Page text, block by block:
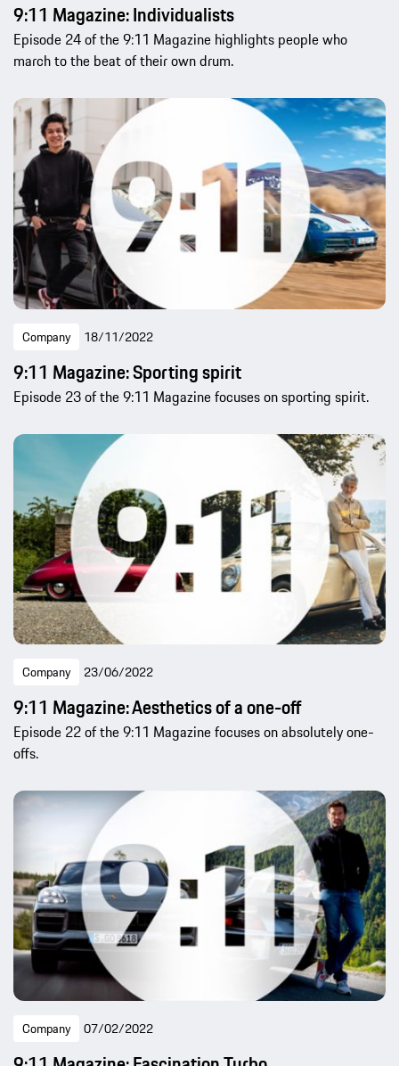
9:11 Magazine: Individualists
Episode 24 of the 9:11 Magazine highlights people who
march to the beat of their own drum.
Company 18/11/2022
9:11 Magazine: Sporting spirit
Episode 23 of the 9:11 Magazine focuses on sporting spirit.
Company 23/06/2022
9:11 Magazine: Aesthetics of a one-off
Episode 22 of the 9:11 Magazine focuses on absolutely one-
offs.
Company 07/02/2022